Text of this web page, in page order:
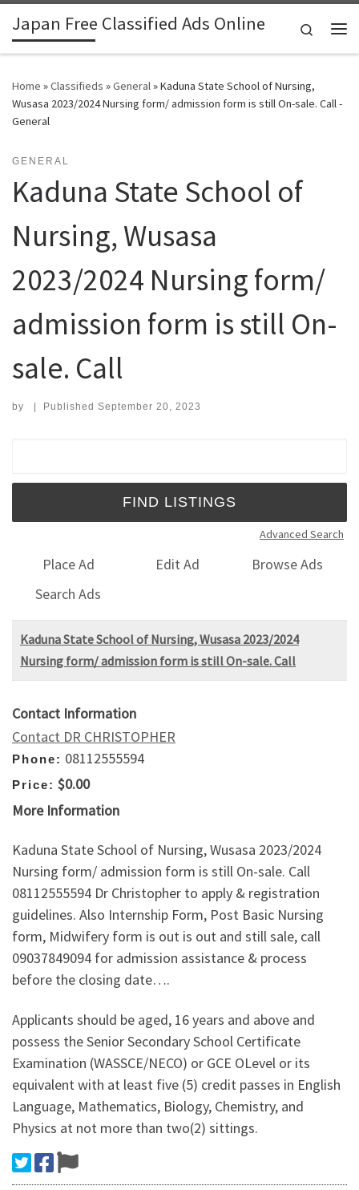
Skip to content
Japan Free Classified Ads Online
Search
Home »Classifieds »General»Kaduna State School of Nursing,
Wusasa 2023/2024 Nursing form/ admission form is still On-sale. Call -
General
GENERAL
Kaduna State School of
Nursing, Wusasa
2023/2024 Nursing form/
admission form is still On-
sale. Call
by | Published September 20, 2023
Advanced Search
Place Ad Edit Ad
Browse Ads
Search Ads
Kaduna State School of Nursing, Wusasa 2023/2024
Nursing form/ admission form is still On-sale. Call
Contact Information
Contact DR CHRISTOPHER
Phone: 08112555594
Price: $0.00
More Information
Kaduna State School of Nursing, Wusasa 2023/2024
Nursing form/ admission form is still On-sale. Call
08112555594 Dr Christopher to apply & registration
guidelines. Also Internship Form, Post Basic Nursing
form, Midwifery form is out is out and still sale, call
09037849094 for admission assistance & process
before the closing date….
Applicants should be aged, 16 years and above and
possess the Senior Secondary School Certificate
Examination (WASSCE/NECO) or GCE OLevel or its
equivalent with at least five (5) credit passes in English
Language, Mathematics, Biology, Chemistry, and
Physics at not more than two(2) sittings.